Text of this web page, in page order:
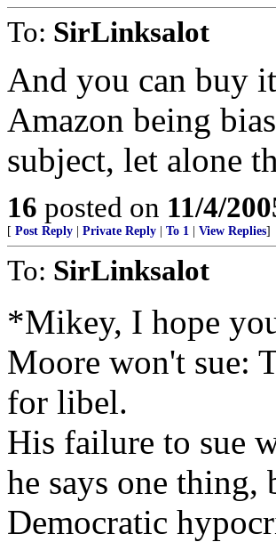
To: SirLinksalot
And you can buy
Amazon being
subject, let alone
16 posted on 11/4/
[ Post Reply Private Reply To 1 View Replies]
To: SirLinksalot
*Mikey, I hope
Moore won't sue:
for libel.
His failure to sue
he says one thing,
Democratic